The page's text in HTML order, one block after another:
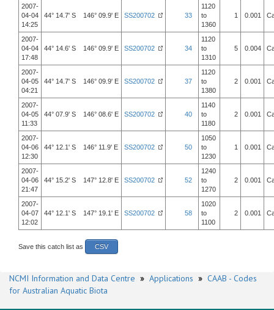
2007-
04-04
14:25
44° 14.7' S 146° 09.9' E SS200702 33
1120
to
1360
1 0.001
2007-
04-04
17:48
44° 14.6' S 146° 09.9' E SS200702 34
1120
to
1310
5 0.004
2007-
04-05
04:21
44° 14.7' S 146° 09.9' E SS200702 37
1120
to
1380
2 0.001
2007-
04-05
11:33
44° 07.9' S 146° 08.6' E SS200702 40
1140
to
1180
2 0.001
2007-
04-06
12:30
44° 12.1' S 146° 11.9' E SS200702 50
1050
to
1230
1 0.001
2007-
04-06
21:47
44° 15.2' S 147° 12.8' E SS200702 52
1240
to
1270
2 0.001
2007-
04-07
12:02
44° 12.1' S 147° 19.1' E SS200702 58
1020
to
1100
2 0.001
Save this catch list as CSV
NCMI Information and Data Centre » Applications » CAAB - Codes
for Australian Aquatic Biota